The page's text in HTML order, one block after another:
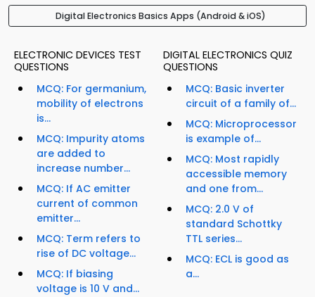
Digital Electronics Basics Apps (Android & iOS)
ELECTRONIC DEVICES TEST
QUESTIONS
MCQ: For germanium,
mobility of electrons
is...
MCQ: Impurity atoms
are added to
increase number...
MCQ: If AC emitter
current of common
emitter...
MCQ: Term refers to
rise of DC voltage...
MCQ: If biasing
voltage is 10 V and...
DIGITAL ELECTRONICS QUIZ
QUESTIONS
MCQ: Basic inverter
circuit of a family of...
MCQ: Microprocessor
is example of...
MCQ: Most rapidly
accessible memory
and one from...
MCQ: 2.0 V of
standard Schottky
TTL series...
MCQ: ECL is good as
a...